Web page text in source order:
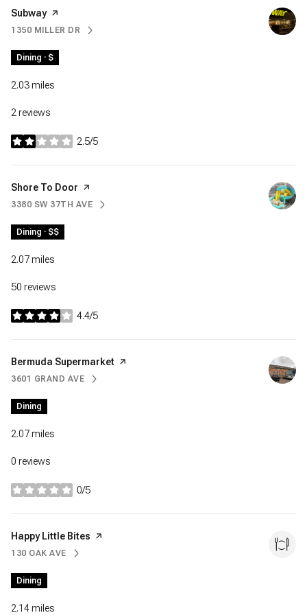
Visit the
Subwaypage on Yelp
SEARCH
1350 MILLER DRON GOOGLE MAPS
Dining · $
2.03miles
2 reviews
2.5/5
stars
Visit the
Shore To Door page on Yelp
SEARCH
3380 SW 37TH AVEON GOOGLE MAPS
Dining · $$
2.07miles
50 reviews
4.4/5
stars
Visit the
Bermuda Supermarket page on Yelp
SEARCH
3601 GRAND AVEON GOOGLE MAPS
Dining
2.07miles
0 reviews
0/5
stars
Visit the
Happy Little Bites page on Yelp
SEARCH
130 OAK AVEON GOOGLE MAPS
Dining
2.14miles